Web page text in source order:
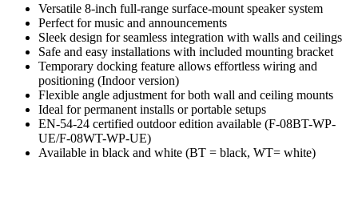
Versatile 8-inch full-range surface-mount speaker system
Perfect for music and announcements
Sleek design for seamless integration with walls and ceilings
Safe and easy installations with included mounting bracket
Temporary docking feature allows effortless wiring and
positioning (Indoor version)
Flexible angle adjustment for both wall and ceiling mounts
Ideal for permanent installs or portable setups
EN-54-24 certified outdoor edition available (F-08BT-WP-
UE/F-08WT-WP-UE)
Available in black and white (BT = black, WT= white)